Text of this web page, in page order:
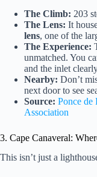
The Climb: 203
The Lens: It
lens, one of the
The Experience:
unmatched. You
and the inlet
Nearby: Don’t
next door to see
Source: Ponce de
Association
3. Cape Canaveral:
This isn’t just a